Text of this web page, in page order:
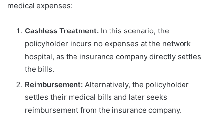
medical expenses:
Cashless Treatment: In this scenario, the
policyholder incurs no expenses at the network
hospital, as the insurance company directly settles
the bills.
Reimbursement: Alternatively, the policyholder
settles their medical bills and later seeks
reimbursement from the insurance company.